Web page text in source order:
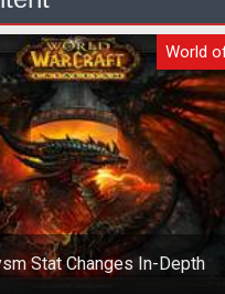
World
Stat Changes In-Depth